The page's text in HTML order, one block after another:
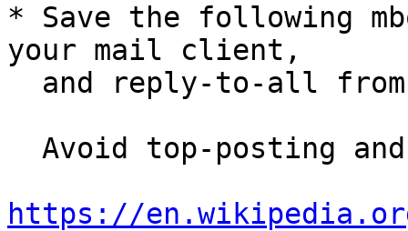
* Save the following
your mail client,
and reply-to-all
https://